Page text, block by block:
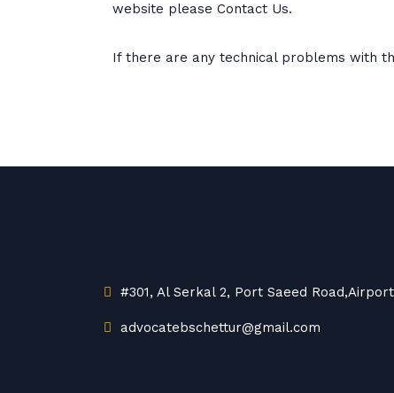
website please Contact Us.
If there are any technical problems with
#301, Al Serkal 2, Port Saeed
advocatebschettur@gmail.com